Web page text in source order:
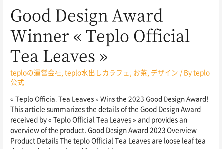
Good Design Award
Winner « Teplo Official
Tea Leaves »
teploの運営会社 ,teplo水出しカラフェ お茶 デザイン / Byteplo
公式
« Teplo Official Tea Leaves » Wins the 2023 Good Design Award!
This article summarizes the details of the Good Design Award
received by « Teplo Official Tea Leaves » and provides an
overview of the product. Good Design Award 2023 Overview
Product Details The teplo Official Tea Leaves are loose leaf tea